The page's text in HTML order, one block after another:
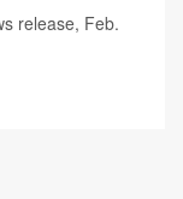
release, Feb.